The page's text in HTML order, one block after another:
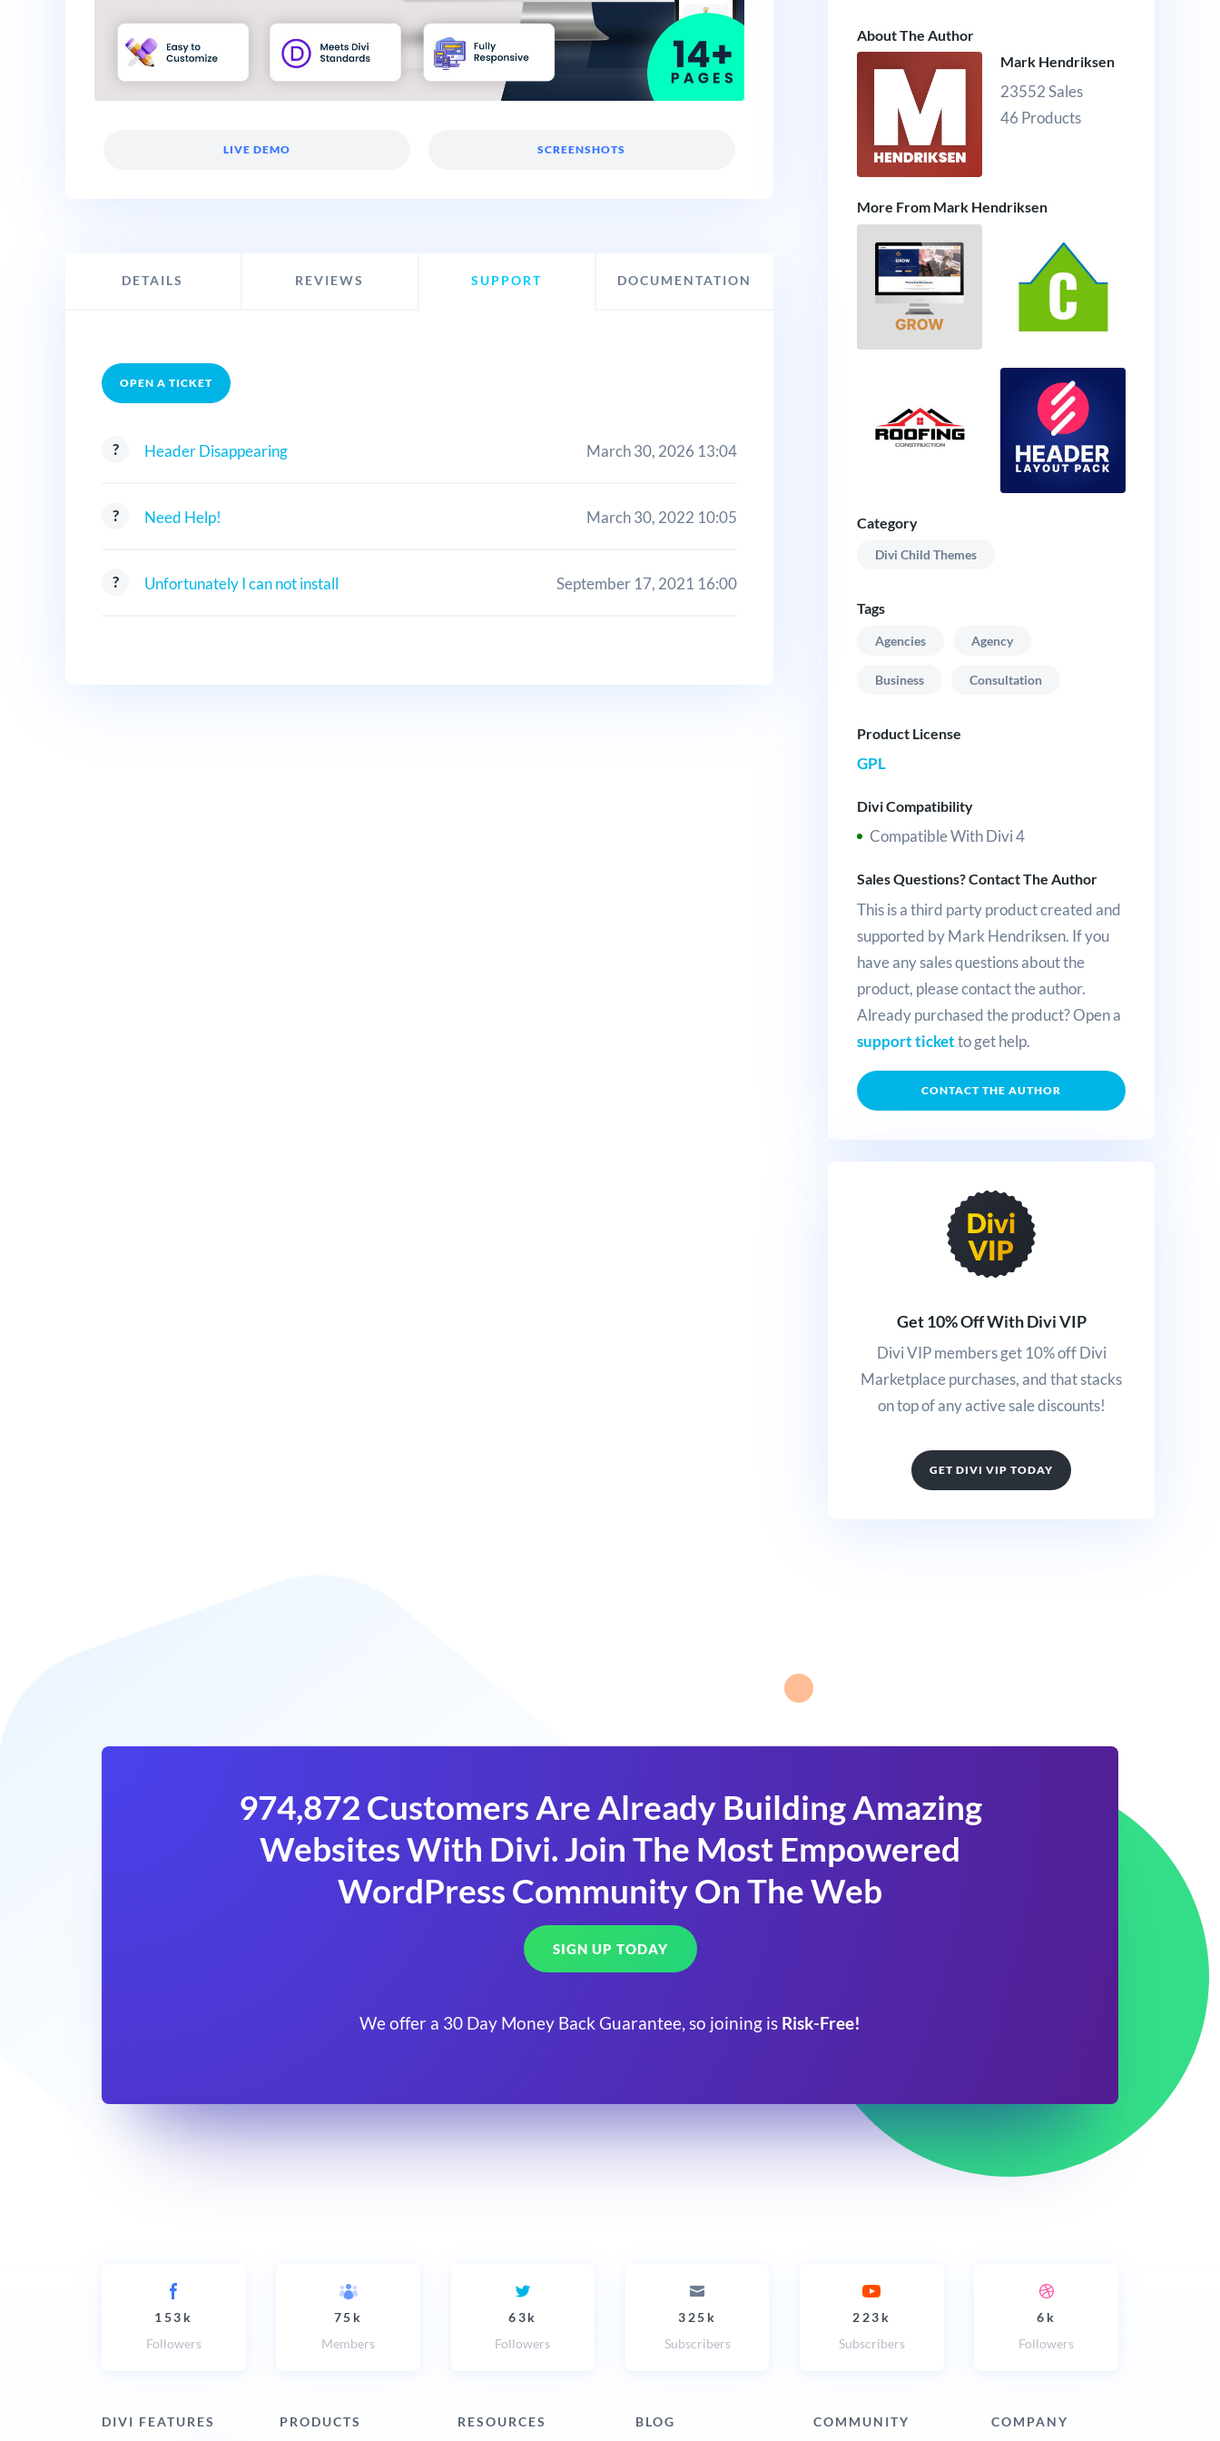
LIVE DEMO SCREENSHOTS
DETAILS REVIEWS SUPPORT DOCUMENTATION
OPEN A TICKET
Header Disappearing March 30, 2026 13:04
Need Help! March 30, 2022 10:05
Unfortunately I can not install September 17, 2021 16:00
About The Author
Mark Hendriksen
23552 Sales
46 Products
More From Mark Hendriksen
Category
Divi Child Themes
Tags
Agencies Agency
Business Consultation
Product License
GPL
Divi Compatibility
Compatible With Divi 4
Sales Questions? Contact The Author
This is a third party product created and
supported by Mark Hendriksen. If you
have any sales questions about the
product, please contact the author.
Already purchased the product? Open a
support ticketto get help.
CONTACT THE AUTHOR
Get 10% Off With Divi VIP
Divi VIP members get 10% off Divi
Marketplace purchases, and that stacks
on top of any active sale discounts!
GET DIVI VIP TODAY
974,872 Customers Are Already Building Amazing
Websites With Divi. Join The Most Empowered
WordPress Community On The Web
SIGN UP TODAY
We offer a 30 Day Money Back Guarantee, so joining is Risk-Free!
153k
Followers
75k
Members
63k
Followers
325k
Subscribers
223k
Subscribers
6k
Followers
DIVI FEATURES PRODUCTS RESOURCES BLOG COMMUNITY COMPANY